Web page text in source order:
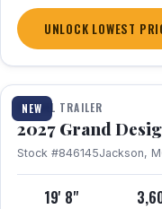
UNLOCK LOWEST
NEW
1 / 21
TRAVEL TRAILER
2027 Grand
Stock #846145Jackson,
19' 8"